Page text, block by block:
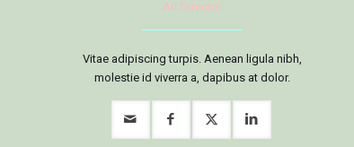
Art Director
Vitae adipiscing turpis. Aenean ligula nibh,
molestie id viverra a, dapibus at dolor.